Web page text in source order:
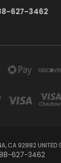
627-3462
CA 92882 UNITED
627-3462